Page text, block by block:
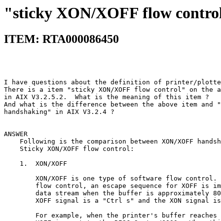
"sticky XON/XOFF flow
ITEM: RTA000086450
I have questions about the definition of
There is a item "sticky XON/XOFF flow
in AIX V3.2.5.2.  What is the
And what is the difference between the above
handshaking" in
Following is the comparison between
Sticky XON/XOFF
1.
XON/XOFF is one type of software
flow control, an escape sequence for
data stream when the buffer is
XOFF signal is a "Ctrl s" and the XON
For example, when the printer's